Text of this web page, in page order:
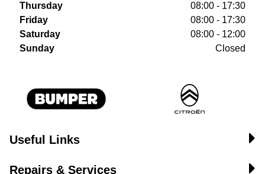
Thursday
08:00 - 17:30
Friday
08:00 - 17:30
Saturday
08:00 - 12:00
Sunday
Closed
Useful Links
Repairs & Services